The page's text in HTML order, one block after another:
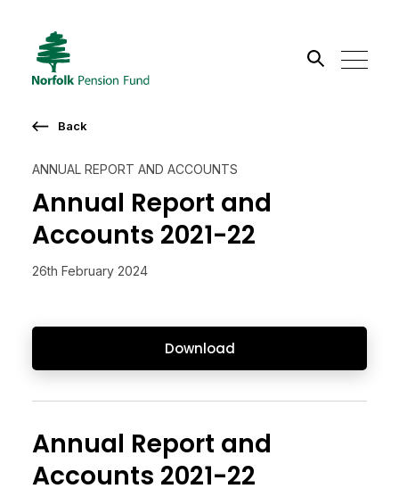
Search the site
ANNUAL REPORT AND ACCOUNTS
Annual Report and
Accounts 2021-22
26th February 2024
Download
Back
Annual Report and
Accounts 2021-22